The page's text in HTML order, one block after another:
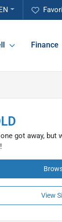
Finance
got away, but
View